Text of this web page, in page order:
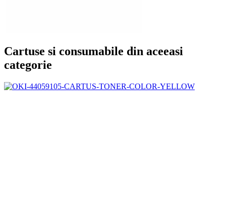
Cartuse si consumabile din aceeasi
categorie